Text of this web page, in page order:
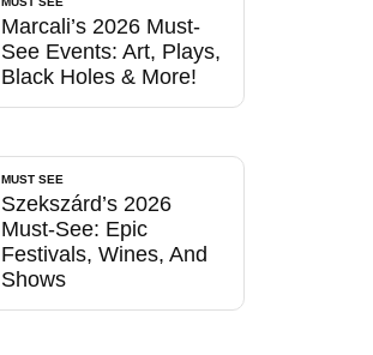
Marcali’s 2026 Must-
See Events: Art, Plays,
Black Holes & More!
MUST SEE
Szekszárd’s 2026
Must-See: Epic
Festivals, Wines, And
Shows